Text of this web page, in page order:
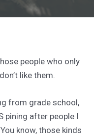
people who only
like them.
from grade school,
pining after people I
know, those kinds